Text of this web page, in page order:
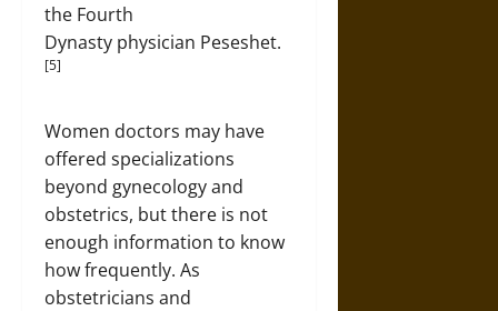
the Fourth
Dynasty physician Peseshet.
[5]
Women doctors may have
offered specializations
beyond gynecology and
obstetrics, but there is not
enough information to know
how frequently. As
obstetricians and